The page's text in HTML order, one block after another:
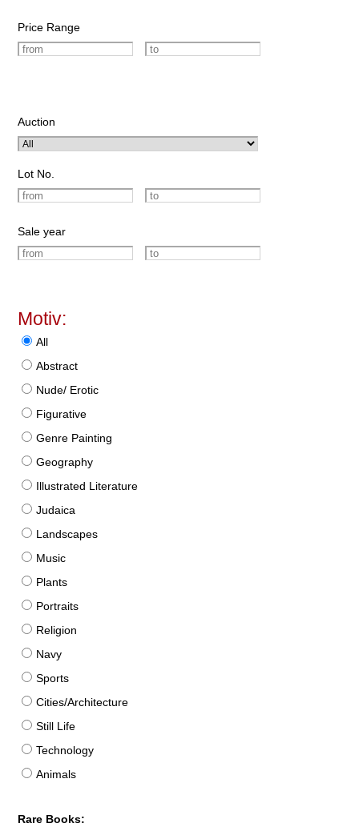
Price Range
Auction
Lot No.
Sale year
Motiv:
All
Abstract
Nude/ Erotic
Figurative
Genre Painting
Geography
Illustrated Literature
Judaica
Landscapes
Music
Plants
Portraits
Religion
Navy
Sports
Cities/Architecture
Still Life
Technology
Animals
Rare Books: